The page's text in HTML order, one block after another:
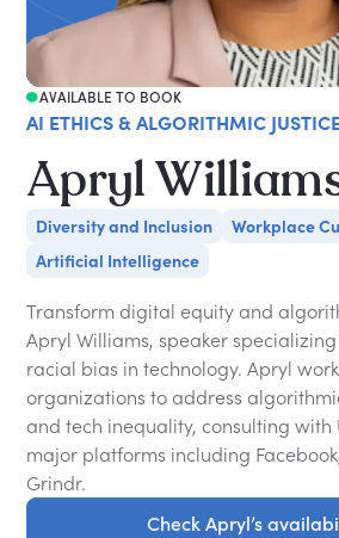
AVAILABLE TO BOOK
AI ETHICS & ALGORITHMIC
Apryl
Diversity and Inclusion
Workplace
Artificial Intelligence
Transform digital equity and
Apryl Williams, speaker
racial bias in technology. Apryl
organizations to address
and tech inequality, consulting with
major platforms including
Grindr.
Check Apryl’s